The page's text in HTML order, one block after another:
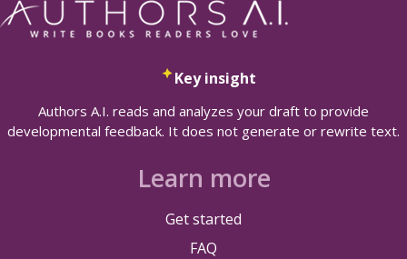
Key insight
Authors A.I. reads and analyzes your draft to provide
developmental feedback. It does not generate or rewrite text.
Learn more
Get started
FAQ